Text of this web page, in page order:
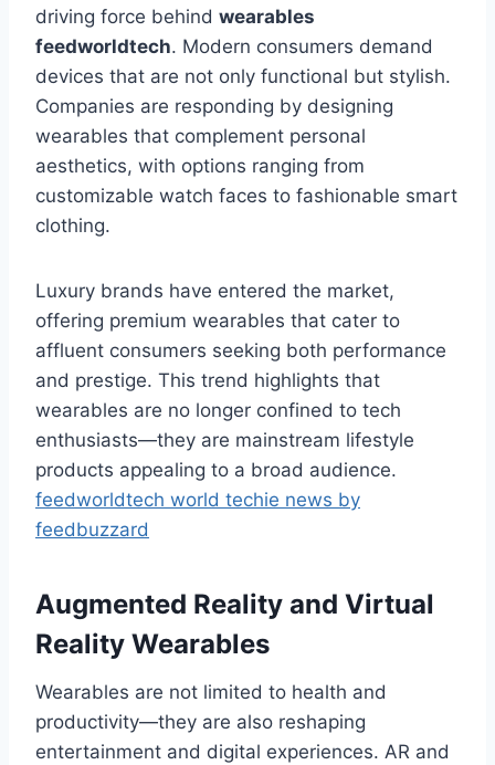
driving force behind wearables
feedworldtech. Modern consumers demand
devices that are not only functional but stylish.
Companies are responding by designing
wearables that complement personal
aesthetics, with options ranging from
customizable watch faces to fashionable smart
clothing.
Luxury brands have entered the market,
offering premium wearables that cater to
affluent consumers seeking both performance
and prestige. This trend highlights that
wearables are no longer confined to tech
enthusiasts—they are mainstream lifestyle
products appealing to a broad audience.
feedworldtech world techie news by
feedbuzzard
Augmented Reality and Virtual
Reality Wearables
Wearables are not limited to health and
productivity—they are also reshaping
entertainment and digital experiences. AR and